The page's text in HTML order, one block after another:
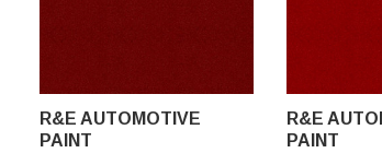
R&E AUTOMOTIVE
PAINT
R&E
PAINT